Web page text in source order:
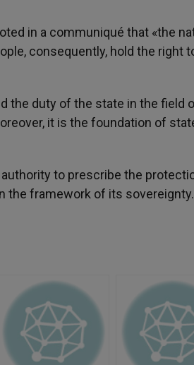
in a communiqué that «the
consequently, hold the right
the duty of the state in the field
it is the foundation of
to prescribe the
the framework of its